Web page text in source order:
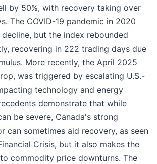
by 50%, with recovery taking over
The COVID-19 pandemic in 2020
decline, but the index rebounded
recovering in 222 trading days due
More recently, the April 2025
was triggered by escalating U.S.-
technology and energy
demonstrate that while
be severe, Canada's strong
can sometimes aid recovery, as seen
Crisis, but it also makes the
commodity price downturns. The